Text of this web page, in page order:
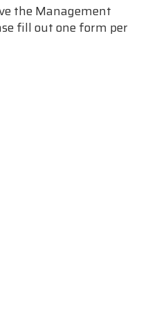
the Management
fill out one form per